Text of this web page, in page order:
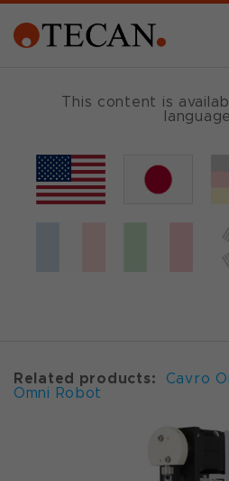
This content is
Cavro
XCalibur
Related products: Cavro
Omni Robot